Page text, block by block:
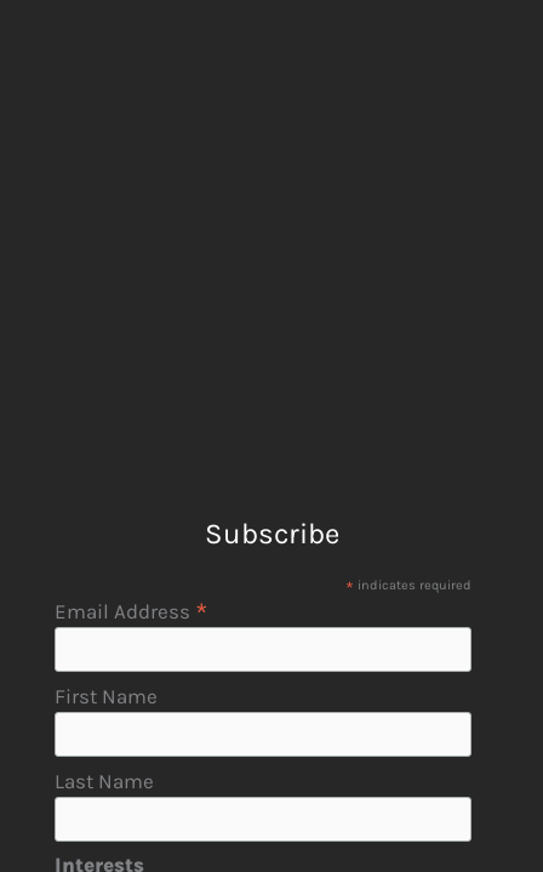
Subscribe
* indicates required
Email Address *
First Name
Last Name
Interests